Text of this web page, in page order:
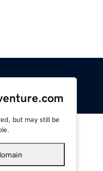
but may still be